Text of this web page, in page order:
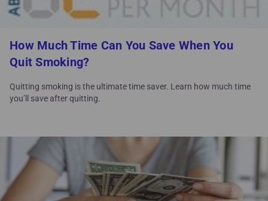
How Much Time Can You Save When You
Quit Smoking?
Quitting smoking is the ultimate time saver. Learn how much time
you’ll save after quitting.